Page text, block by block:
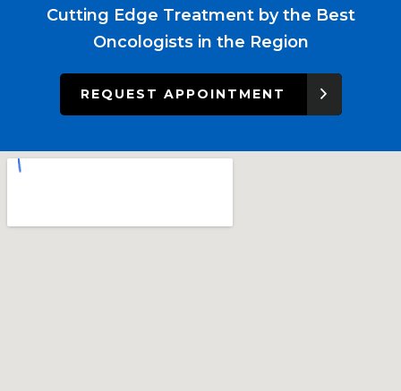
Cutting Edge Treatment by the Best
Oncologists in the Region
REQUEST APPOINTMENT